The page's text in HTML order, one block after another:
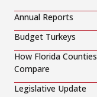
Annual Reports
Budget Turkeys
How Florida Counties
Compare
Legislative Update